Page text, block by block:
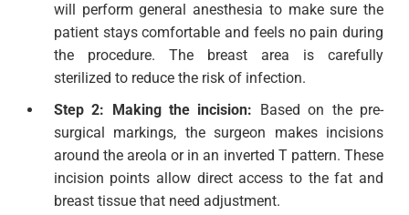
will perform general anesthesia to make sure the
patient stays comfortable and feels no pain during
the procedure. The breast area is carefully
sterilized to reduce the risk of infection.
Step 2: Making the incision: Based on the pre-
surgical markings, the surgeon makes incisions
around the areola or in an inverted T pattern. These
incision points allow direct access to the fat and
breast tissue that need adjustment.